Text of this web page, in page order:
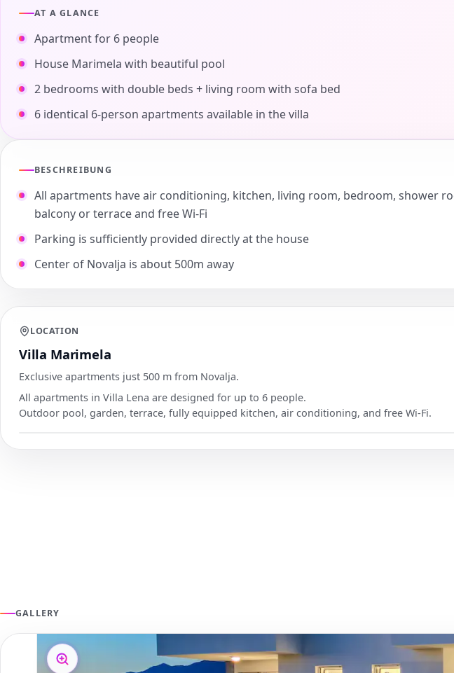
AT A GLANCE
Apartment for 6 people
House Marimela with beautiful pool
2 bedrooms with double beds + living room with sofa bed
6 identical 6-person apartments available in the villa
BESCHREIBUNG
All apartments have air conditioning, kitchen, living room, bedroom, shower
balcony or terrace and free Wi-Fi
Parking is sufficiently provided directly at the house
Center of Novalja is about 500m away
LOCATION
Villa Marimela
Exclusive apartments just 500 m from Novalja.
All apartments in Villa Lena are designed for up to 6 people.
Outdoor pool, garden, terrace, fully equipped kitchen, air conditioning, and free Wi-Fi.
GALLERY